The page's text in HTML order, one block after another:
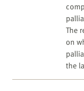
The
on
the